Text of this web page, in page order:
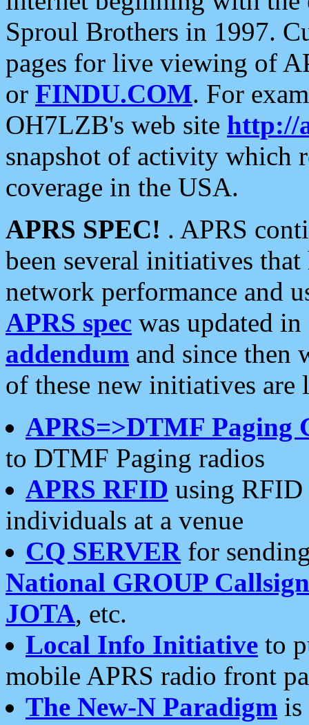
Sproul Brothers in 1997.
pages for live viewing of
or FINDU.COM. For
OH7LZB's web site http://
snapshot of activity which
coverage in the USA.
APRS SPEC! . APRS
been several initiatives
network performance and
APRS spec was updated
addendum and since then
of these new initiatives are
APRS=>DTMF Paging
to DTMF Paging radios
APRS RFID using RFID
individuals at a venue
CQ SERVERfor
National GROUP
JOTA, etc.
Local Info Initiative to
mobile APRS radio front
The New-N Paradigm is